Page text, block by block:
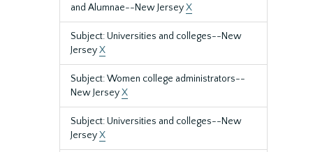
and Alumnae--New JerseyX
Subject: Universities and colleges--New
JerseyX
Subject: Women college administrators--
New JerseyX
Subject: Universities and colleges--New
JerseyX